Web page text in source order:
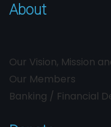
About
Our Vision, Mission
Our Members
Banking / Financial